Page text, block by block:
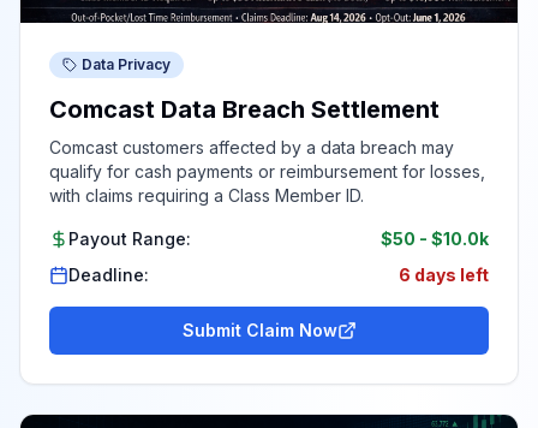
Data Privacy
Comcast Data Breach Settlement
Comcast customers affected by a data breach may
qualify for cash payments or reimbursement for losses,
with claims requiring a Class Member ID.
Payout Range: $50 - $10.0k
Deadline:
6 days left
Submit Claim Now